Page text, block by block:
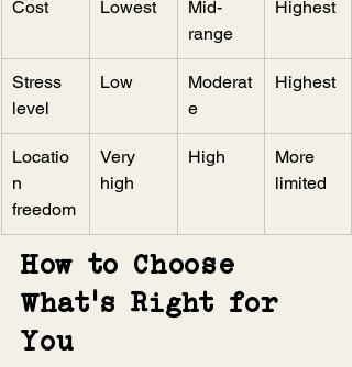
Cost Lowest
Mid-
range
Highest
Stress
level
Low
Moderat
e
Highest
Locatio
n
freedom
Very
high
High
More
limited
How to Choose
What’s Right for
You